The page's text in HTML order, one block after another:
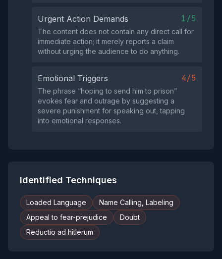
Urgent Action Demands 1/5
The content does not contain any direct call for
immediate action; it merely reports a claim
without urging the audience to do anything.
Emotional Triggers 4/5
The phrase “hoping to send him to prison”
evokes fear and outrage by suggesting a
severe punishment for speaking out, tapping
into emotional responses.
Identified Techniques
Loaded Language
Name Calling, Labeling
Appeal to fear-prejudice
Doubt
Reductio ad hitlerum